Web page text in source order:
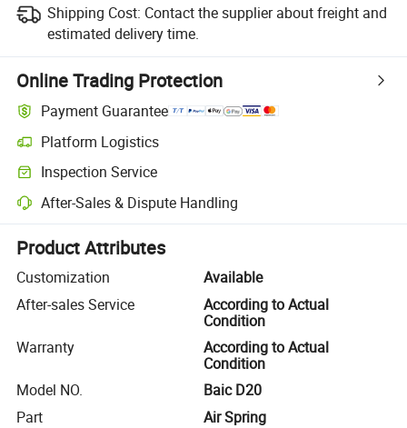
Shipping Cost: Contact the supplier about freight and
estimated delivery time.
Online Trading Protection
Payment Guarantee
Platform Logistics
Clearer shipment tracking with platform-supported logistics.
Inspection Service
Optional pre-shipment inspection for quality and quantity checks.
After-Sales & Dispute Handling
Platform-assisted dispute resolution, including refunds or returns
Product Attributes
Customization
Available
After-sales Service
According to Actual
Condition
Warranty
According to Actual
Condition
Model NO.
Baic D20
Part
Air Spring